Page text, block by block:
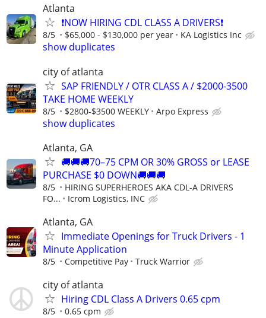
Atlanta
❗NOW HIRING CDL CLASS A DRIVERS❗
8/5 $65,000 - $130,000 per year KA Logistics Inc
show duplicates
city of atlanta
SAP FRIENDLY / OTR CLASS A / $2000-3500
TAKE HOME WEEKLY
8/5 $2800-$3500 WEEKLY Arpo Express
show duplicates
Atlanta, GA
🚚🚚🚚70–75 CPM OR 30% GROSS or LEASE
PURCHASE $0 DOWN🚚🚚🚚
8/5
HIRING SUPERHEROES AKA CDL-A DRIVERS
FO...
Icrom Logistics, INC
Atlanta, GA
Immediate Openings for Truck Drivers - 1
Minute Application
8/5 Competitive Pay Truck Warrior
city of atlanta
Hiring CDL Class A Drivers 0.65 cpm
8/5 0.65 cpm